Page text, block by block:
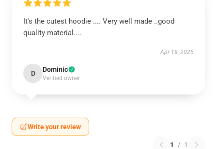
It's the cutest hoodie .... Very well made ..good
quality material....
Apr 18, 2025
D Dominic
Verified owner
Write your review
1 / 1